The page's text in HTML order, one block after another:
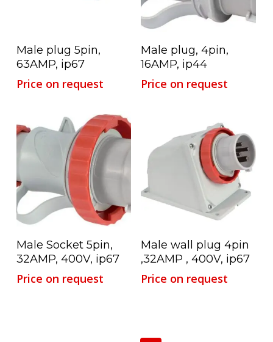
Read More
Male plug 5pin,
63AMP, ip67
Price on request
Read More
Male plug, 4pin,
16AMP, ip44
Price on request
Read More
Male Socket 5pin,
32AMP, 400V, ip67
Price on request
Read More
Male wall plug 4pin
,32AMP , 400V, ip67
Price on request